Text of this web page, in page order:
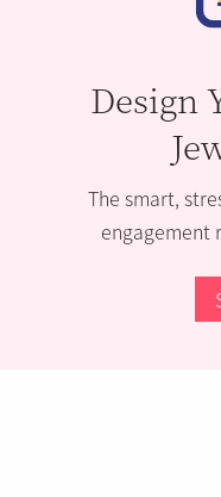
Design
The smart,
engagement